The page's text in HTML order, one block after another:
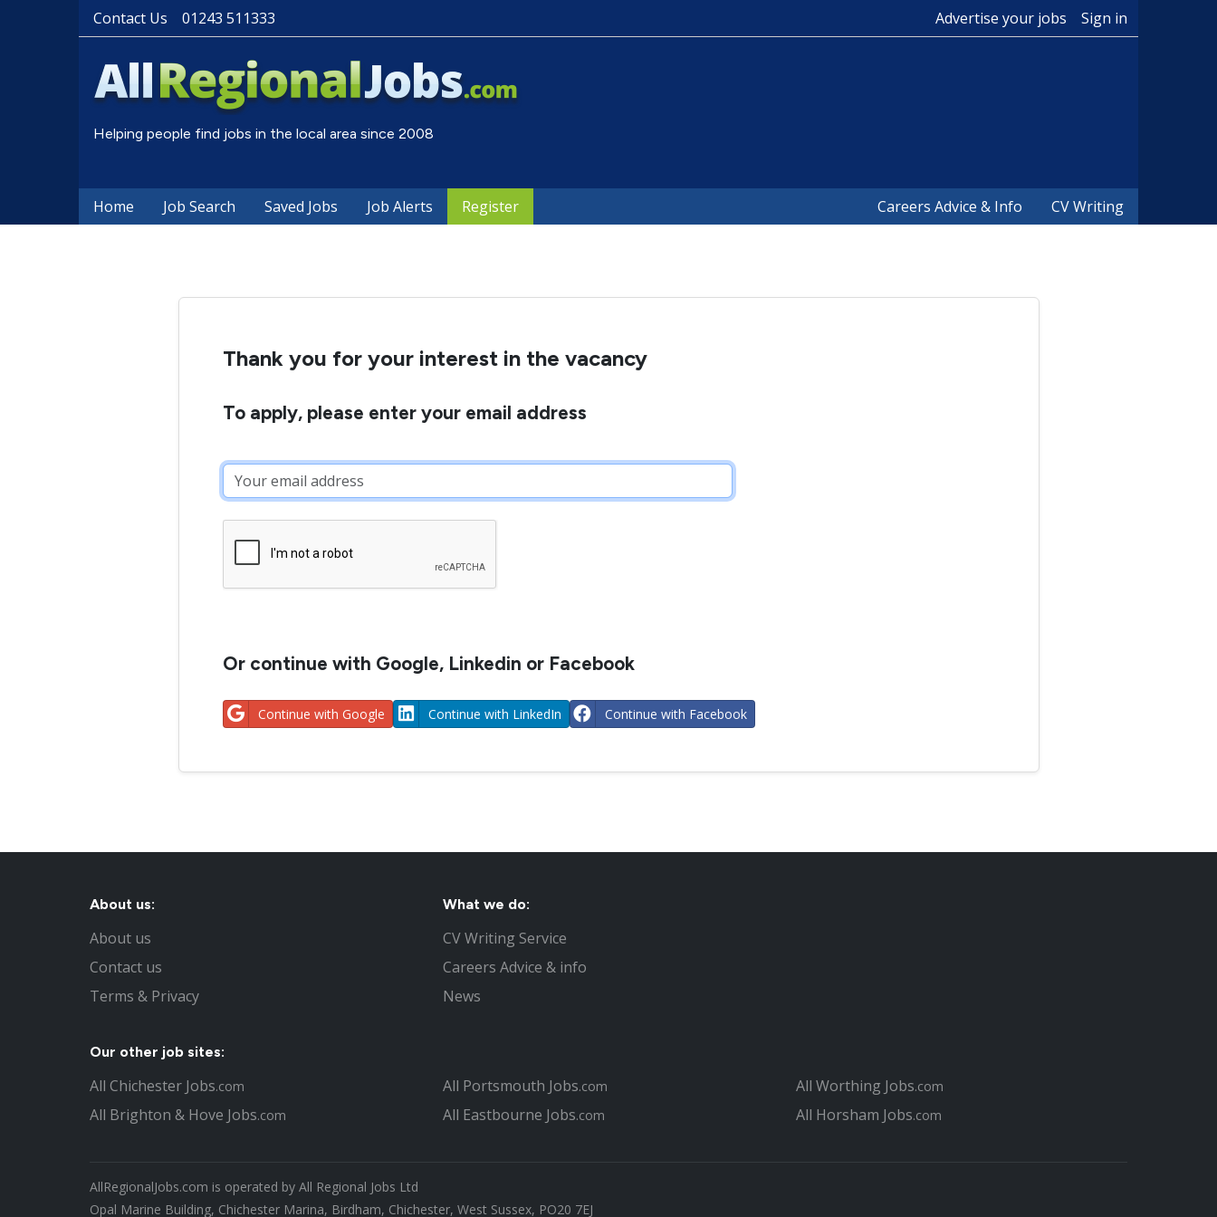
Contact Us 01243 511333 Advertise your jobs Sign in
Helping people find jobs in the local area since 2008
Home Job Search Saved Jobs Job Alerts Register Careers Advice & Info CV Writing
Thank you for your interest in the vacancy
To apply, please enter your email address
Or continue with Google, Linkedin or Facebook
Continue with Google Continue with LinkedIn Continue with Facebook
About us:
About us
Contact us
Terms & Privacy
What we do:
CV Writing Service
Careers Advice & info
News
Our other job sites:
All Chichester Jobs.com
All Brighton & Hove Jobs.com
All Portsmouth Jobs.com
All Eastbourne Jobs.com
All Worthing Jobs.com
All Horsham Jobs.com
AllRegionalJobs.com is operated by All Regional Jobs Ltd
Opal Marine Building, Chichester Marina, Birdham, Chichester, West Sussex, PO20 7EJ